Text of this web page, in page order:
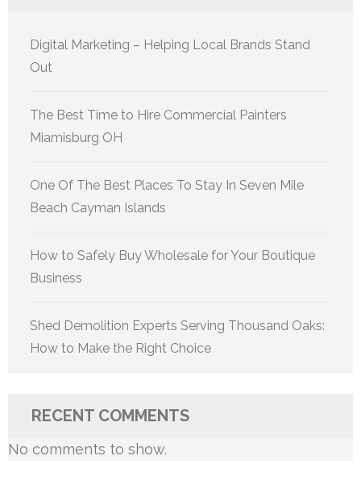
Digital Marketing – Helping Local Brands Stand
Out
The Best Time to Hire Commercial Painters
Miamisburg OH
One Of The Best Places To Stay In Seven Mile
Beach Cayman Islands
How to Safely Buy Wholesale for Your Boutique
Business
Shed Demolition Experts Serving Thousand Oaks:
How to Make the Right Choice
RECENT COMMENTS
No comments to show.